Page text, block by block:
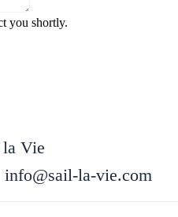
you shortly.
info@sail-la-vie.com